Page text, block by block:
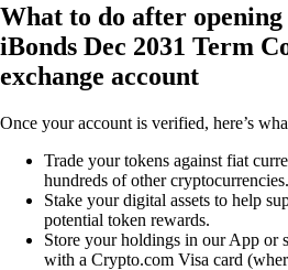
What to do after
iBonds Dec 2031 Term
exchange account
Once your account is verified, here’s
Trade your tokens against fiat
hundreds of other cryptocurrencies.
Stake your digital assets to help
potential token rewards.
Store your holdings in our App or
with a Crypto.com Visa card